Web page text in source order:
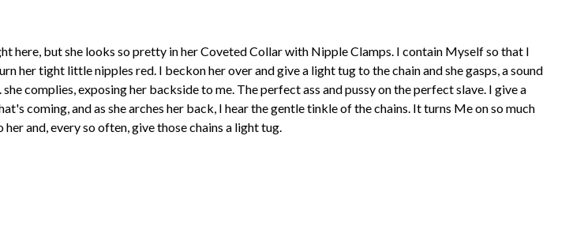
here, but she looks so pretty in her Coveted Collar with Nipple Clamps. I contain Myself so that I
her tight little nipples red. I beckon her over and give a light tug to the chain and she gasps, a sound
complies, exposing her backside to me. The perfect ass and pussy on the perfect slave. I give a
coming, and as she arches her back, I hear the gentle tinkle of the chains. It turns Me on so much
and, every so often, give those chains a light tug.